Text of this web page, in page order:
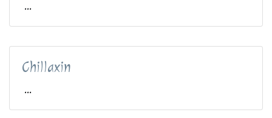
...
Chillaxin
...